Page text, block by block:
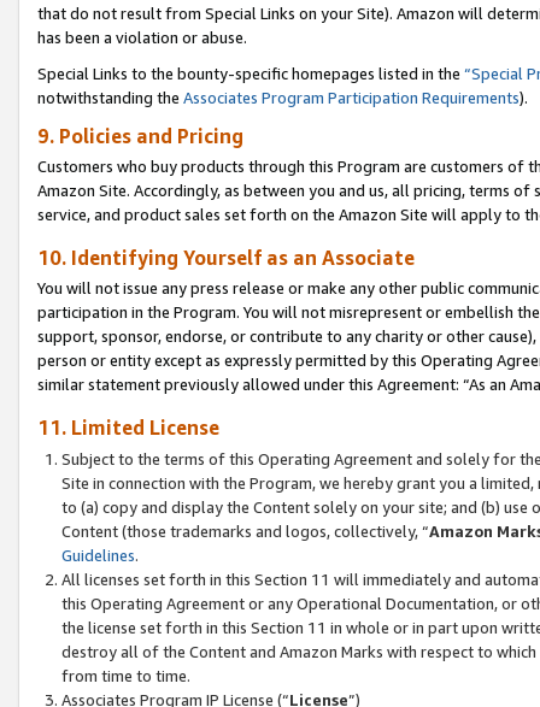
that do not result from Special Links on your Site). Amazon will
has been a violation or abuse.
Special Links to the bounty-specific homepages listed in the “Special
notwithstanding the Associates Program Participation Requirements).
9. Policies and Pricing
Customers who buy products through this Program are customers of
Amazon Site. Accordingly, as between you and us, all pricing, terms
service, and product sales set forth on the Amazon Site will apply to
10. Identifying Yourself as an Associate
You will not issue any press release or make any other public
participation in the Program. You will not misrepresent or embellish
support, sponsor, endorse, or contribute to any charity or other
person or entity except as expressly permitted by this Operating
similar statement previously allowed under this Agreement: “As an
11. Limited License
Subject to the terms of this Operating Agreement and solely for
Site in connection with the Program, we hereby grant you a
to (a) copy and display the Content solely on your site; and (b)
Content (those trademarks and logos, collectively, “Amazon
Guidelines.
All licenses set forth in this Section 11 will immediately and
this Operating Agreement or any Operational Documentation, or
the license set forth in this Section 11 in whole or in part upon
destroy all of the Content and Amazon Marks with respect to
from time to time.
Associates Program IP License (“License”)